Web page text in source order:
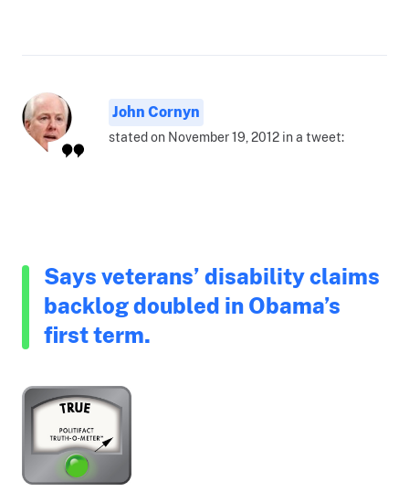
John Cornyn
stated on November 19, 2012 in a tweet:
Says veterans’ disability claims
backlog doubled in Obama’s
first term.